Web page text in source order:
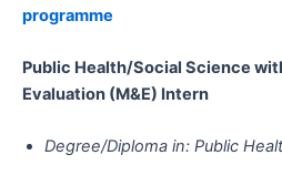
programme
Public Health/Social Science
Evaluation (M&E)​​​​​​​​​​​​​​​​​​​​​​​​​​​​ Intern
Degree/Diploma in: Public